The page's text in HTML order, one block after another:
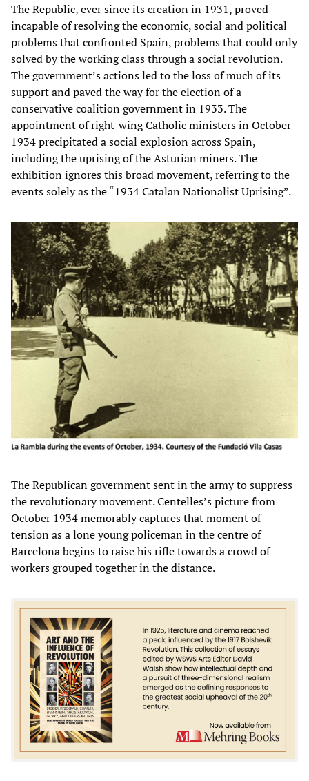
The Republic, ever since its creation in 1931, proved
incapable of resolving the economic, social and political
problems that confronted Spain, problems that could only
solved by the working class through a social revolution.
The government’s actions led to the loss of much of its
support and paved the way for the election of a
conservative coalition government in 1933. The
appointment of right-wing Catholic ministers in October
1934 precipitated a social explosion across Spain,
including the uprising of the Asturian miners. The
exhibition ignores this broad movement, referring to the
events solely as the “1934 Catalan Nationalist Uprising”.
The Republican government sent in the army to suppress
the revolutionary movement. Centelles’s picture from
October 1934 memorably captures that moment of
tension as a lone young policeman in the centre of
Barcelona begins to raise his rifle towards a crowd of
workers grouped together in the distance.